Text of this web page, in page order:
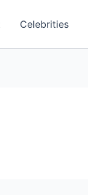
Celebrities